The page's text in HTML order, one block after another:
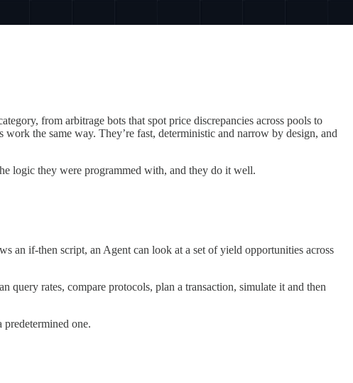
from arbitrage bots that spot price discrepancies across pools to
the same way. They’re fast, deterministic and narrow by design, and
logic they were programmed with, and they do it well.
an if-then script, an Agent can look at a set of yield opportunities across
rates, compare protocols, plan a transaction, simulate it and then
one.